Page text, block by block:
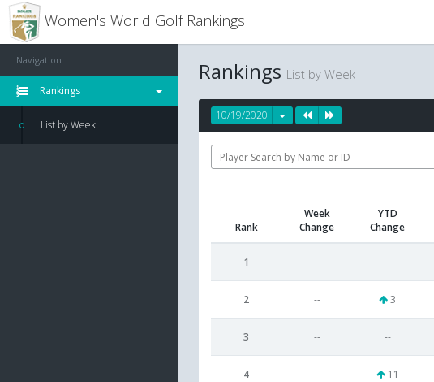
Women's World Golf Rankings
Navigation
Rankings
List by Week
Rankings List by Week
10/19/2020
Rank
Week
Change
YTD
Change
1 -- --
2 -- 3
3 -- --
4 -- 11